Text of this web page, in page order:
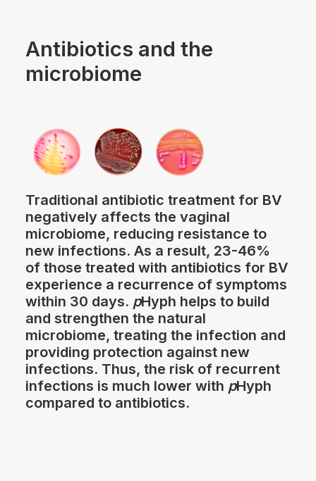
Antibiotics and the
microbiome
Traditional antibiotic treatment for BV
negatively affects the vaginal
microbiome, reducing resistance to
new infections. As a result, 23-46%
of those treated with antibiotics for BV
experience a recurrence of symptoms
within 30 days. pHyph helps to build
and strengthen the natural
microbiome, treating the infection and
providing protection against new
infections. Thus, the risk of recurrent
infections is much lower with pHyph
compared to antibiotics.